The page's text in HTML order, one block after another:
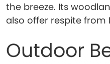
the breeze. Its
also offer respite from
Outdoor